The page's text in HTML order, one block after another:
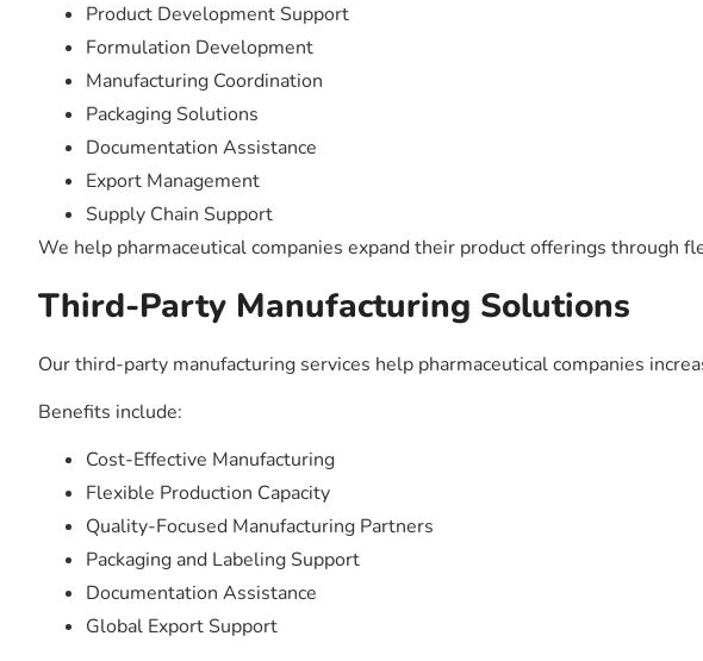
Product Development Support
Formulation Development
Manufacturing Coordination
Packaging Solutions
Documentation Assistance
Export Management
Supply Chain Support
We help pharmaceutical companies expand their product offerings through
Third-Party Manufacturing Solutions
Our third-party manufacturing services help pharmaceutical companies
Benefits include:
Cost-Effective Manufacturing
Flexible Production Capacity
Quality-Focused Manufacturing Partners
Packaging and Labeling Support
Documentation Assistance
Global Export Support